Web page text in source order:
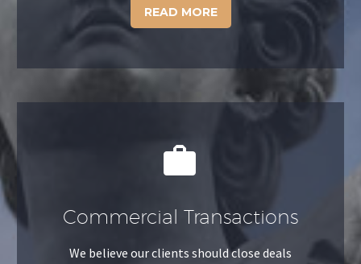
READ MORE


Commercial Transactions
We believe our clients should close deals